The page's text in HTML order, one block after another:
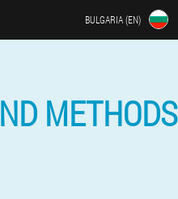
BULGARIA (EN)
METHODS